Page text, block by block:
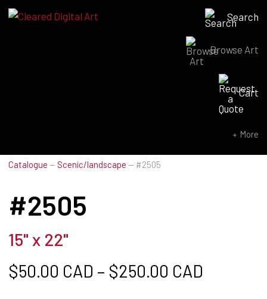
Search
Browse Art
Cart
More
Catalogue — Scenic/landscape — #2505
#2505
15" x 22"
$50.00 CAD – $250.00 CAD